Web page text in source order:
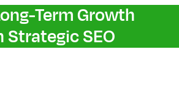
Term Growth
Strategic S​E​O